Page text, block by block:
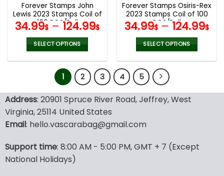
product
page
product
page
Forever Stamps John
Lewis 2023 Stamps Coil of
100 PCS/Roll
34.99$ – 124.99$
SELECT OPTIONS
product
has
multiple
variants.
The
may
chosen
on
Forever Stamps Osiris-Rex
2023 Stamps Coil of 100
PCS/Roll
34.99$ – 124.99$
SELECT OPTIONS
has
variants.
be
chosen
1 2 3 4 5
Address: 20901 Spruce River Road, Jeffrey, West
Virginia, 25114 United States
Email: hello.vascarabag@gmail.com
Support time: 8:00 AM - 5:00 PM, GMT + 7 (Except
National Holidays)